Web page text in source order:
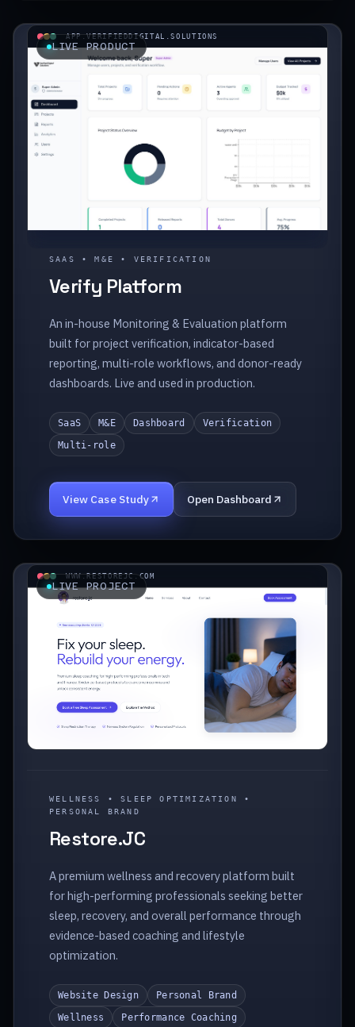
APP.VERIFIEDDIGITAL.SOLUTIONS
LIVE PRODUCT
SAAS • M&E • VERIFICATION
Verify Platform
An in-house Monitoring & Evaluation platform
built for project verification, indicator-based
reporting, multi-role workflows, and donor-ready
dashboards. Live and used in production.
SaaS M&E Dashboard
Verification
Multi-role
View Case Study Open Dashboard
WWW.RESTOREJC.COM
LIVE PROJECT
WELLNESS • SLEEP OPTIMIZATION •
PERSONAL BRAND
Restore.JC
A premium wellness and recovery platform built
for high-performing professionals seeking better
sleep, recovery, and overall performance through
evidence-based coaching and lifestyle
optimization.
Website Design
Personal Brand
Wellness
Performance Coaching